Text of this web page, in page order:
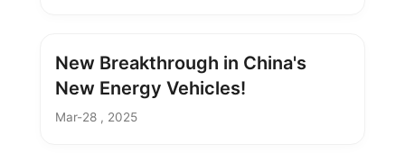
New Breakthrough in China's
New Energy Vehicles!
Mar-28 , 2025